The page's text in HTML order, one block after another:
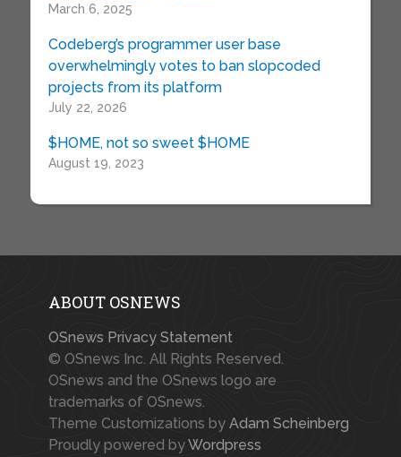
March 6, 2025
Codeberg’s programmer user base
overwhelmingly votes to ban slopcoded
projects from its platform
July 22, 2026
$HOME, not so sweet $HOME
August 19, 2023
ABOUT OSNEWS
OSnews Privacy Statement
© OSnews Inc. All Rights Reserved.
OSnews and the OSnews logo are
trademarks of OSnews.
Theme Customizations by Adam Scheinberg
Proudly powered byWordpress